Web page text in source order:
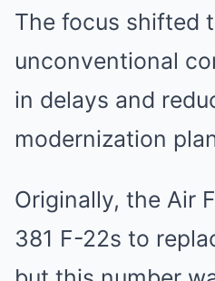
The focus shifted
unconventional
in delays and
modernization
Originally, the Air
381 F-22s to